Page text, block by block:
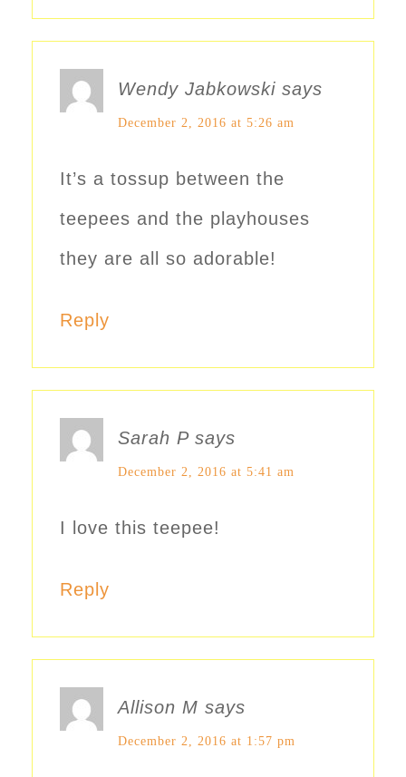
Wendy Jabkowski says
December 2, 2016 at 5:26 am
It’s a tossup between the
teepees and the playhouses
they are all so adorable!
Reply
Sarah P says
December 2, 2016 at 5:41 am
I love this teepee!
Reply
Allison M says
December 2, 2016 at 1:57 pm